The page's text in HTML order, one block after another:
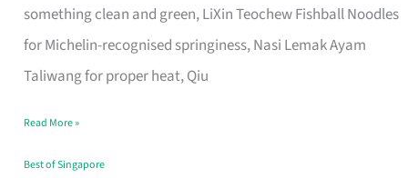
something clean and green, LiXin Teochew Fishball Noodles
for Michelin-recognised springiness, Nasi Lemak Ayam
Taliwang for proper heat, Qiu
Sat
Food
Stalls
CBD
Lunchers
Read More »
Best of Singapore